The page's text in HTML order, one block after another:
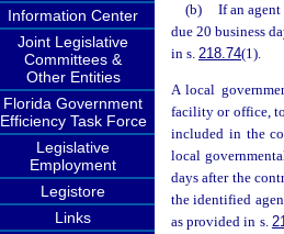
Information Center
Joint Legislative
Committees &
Other Entities
Florida Government
Efficiency Task Force
Legislative
Employment
Legistore
Links
(b)
If an
due 20 business
in s. 218.74(1).
A local
facility or office,
included in the
local
days after the
the identified
as provided in s.